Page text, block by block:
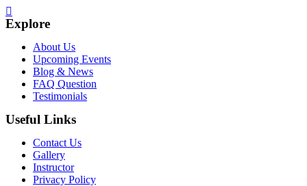
Explore
About Us
Upcoming Events
Blog & News
FAQ Question
Testimonials
Useful Links
Contact Us
Gallery
Instructor
Privacy Policy